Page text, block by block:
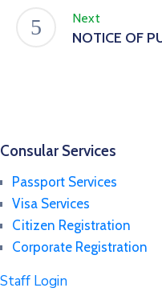
Next
NOTICE OF
Consular Services
Passport Services
Visa Services
Citizen Registration
Corporate Registration
Staff Login